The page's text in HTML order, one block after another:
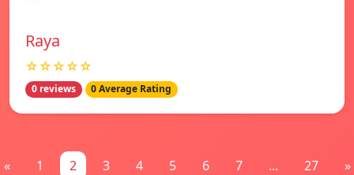
Raya
☆☆☆☆☆
0 reviews 0 Average Rating
« 1 2 3 4 5 6 7 ... 27 »